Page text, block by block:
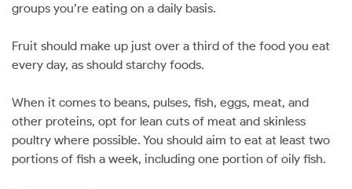
groups you’re eating on a daily basis.
Fruit should make up just over a third of the food you eat
every day, as should starchy foods.
When it comes to beans, pulses, fish, eggs, meat, and
other proteins, opt for lean cuts of meat and skinless
poultry where possible. You should aim to eat at least two
portions of fish a week, including one portion of oily fish.